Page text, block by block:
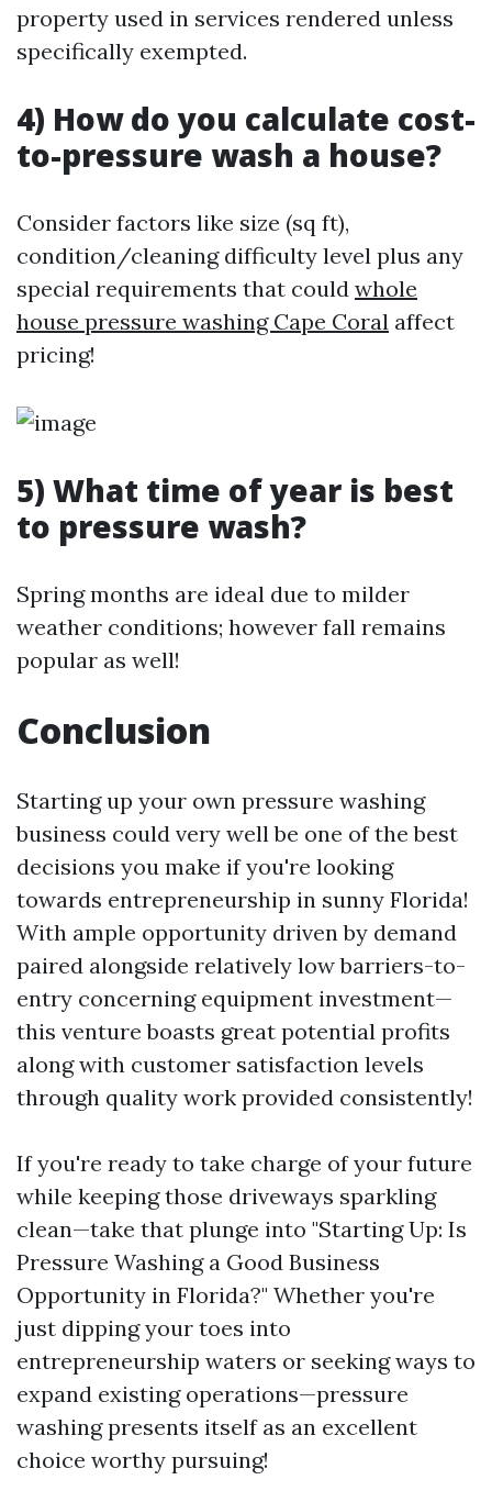
property used in services rendered unless
specifically exempted.
4) How do you calculate cost-
to-pressure wash a house?
Consider factors like size (sq ft),
condition/cleaning difficulty level plus any
special requirements that could whole
house pressure washing Cape Coral affect
pricing!
5) What time of year is best
to pressure wash?
Spring months are ideal due to milder
weather conditions; however fall remains
popular as well!
Conclusion
Starting up your own pressure washing
business could very well be one of the best
decisions you make if you're looking
towards entrepreneurship in sunny Florida!
With ample opportunity driven by demand
paired alongside relatively low barriers-to-
entry concerning equipment investment—
this venture boasts great potential profits
along with customer satisfaction levels
through quality work provided consistently!
If you're ready to take charge of your future
while keeping those driveways sparkling
clean—take that plunge into "Starting Up: Is
Pressure Washing a Good Business
Opportunity in Florida?" Whether you're
just dipping your toes into
entrepreneurship waters or seeking ways to
expand existing operations—pressure
washing presents itself as an excellent
choice worthy pursuing!